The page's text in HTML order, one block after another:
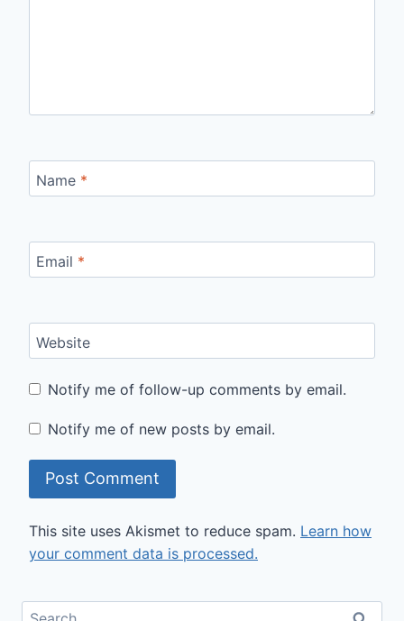
Name *
Email *
Website
Notify me of follow-up comments by email.
Notify me of new posts by email.
This site uses Akismet to reduce spam. Learn how
your comment data is processed.
Search